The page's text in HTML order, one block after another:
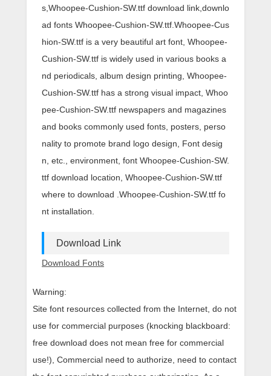
s,Whoopee-Cushion-SW.ttf download link,downlo
ad fonts Whoopee-Cushion-SW.ttf.Whoopee-Cus
hion-SW.ttf is a very beautiful art font, Whoopee-
Cushion-SW.ttf is widely used in various books a
nd periodicals, album design printing, Whoopee-
Cushion-SW.ttf has a strong visual impact, Whoo
pee-Cushion-SW.ttf newspapers and magazines
and books commonly used fonts, posters, perso
nality to promote brand logo design, Font desig
n, etc., environment, font Whoopee-Cushion-SW.
ttf download location, Whoopee-Cushion-SW.ttf
where to download .Whoopee-Cushion-SW.ttf fo
nt installation.
Download Link
Download Fonts
Warning:
Site font resources collected from the Internet, do not
use for commercial purposes (knocking blackboard:
free download does not mean free for commercial
use!), Commercial need to authorize, need to contact